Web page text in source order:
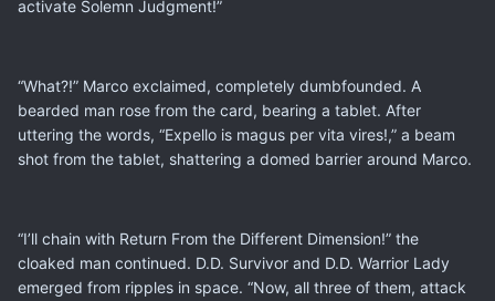
activate Solemn Judgment!”
“What?!” Marco exclaimed, completely dumbfounded. A
bearded man rose from the card, bearing a tablet. After
uttering the words, “Expello is magus per vita vires!,” a beam
shot from the tablet, shattering a domed barrier around Marco.
“I’ll chain with Return From the Different Dimension!” the
cloaked man continued. D.D. Survivor and D.D. Warrior Lady
emerged from ripples in space. “Now, all three of them, attack